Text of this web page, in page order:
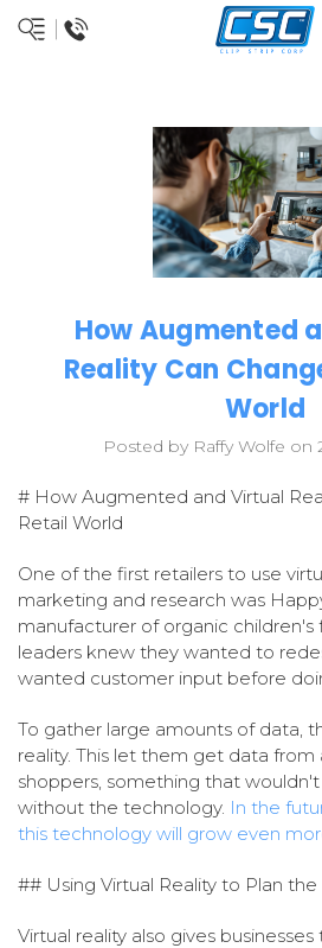
How Augmented
Reality Can
World
Posted by Raffy Wolfe on
# How Augmented and Virtual
Retail World
One of the first retailers to use
marketing and research was
manufacturer of organic children's
leaders knew they wanted to
wanted customer input before
To gather large amounts of data,
reality. This let them get data from
shoppers, something that
without the technology. In the
this technology will grow even
## Using Virtual Reality to Plan
Virtual reality also gives